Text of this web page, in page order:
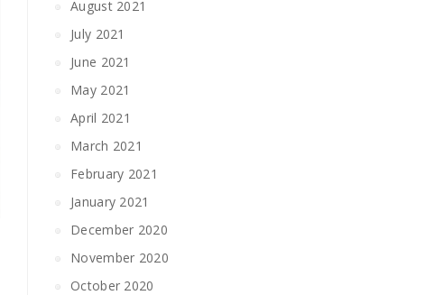
August 2021
July 2021
June 2021
May 2021
April 2021
March 2021
February 2021
January 2021
December 2020
November 2020
October 2020